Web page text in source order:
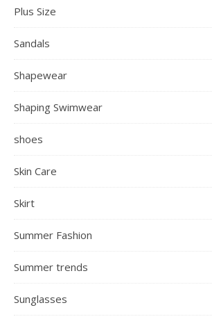
Plus Size
Sandals
Shapewear
Shaping Swimwear
shoes
Skin Care
Skirt
Summer Fashion
Summer trends
Sunglasses